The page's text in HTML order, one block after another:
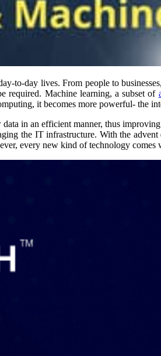
to-day lives. From people to
required. Machine learning, a subset of
it becomes more powerful- the
in an efficient manner, thus
the IT infrastructure. With the advent
every new kind of technology comes